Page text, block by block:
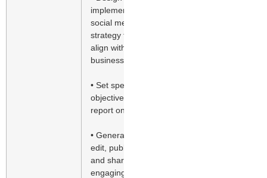
implement
social media
strategy to
align with
business goals
• Set specific
objectives and
report on ROI
• Generate,
edit, publish
and share
engaging